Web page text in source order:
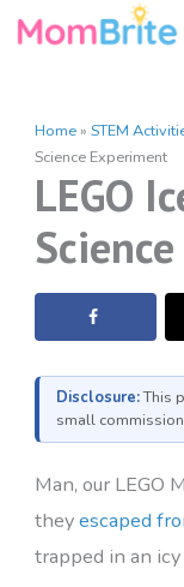
Skip
Home» STEM
Science Experiment
LEGO
Disclosure:This
small
Man, our LEGO
theyescaped
trapped in an icy